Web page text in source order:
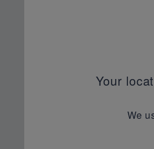
Your
We